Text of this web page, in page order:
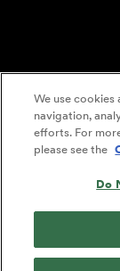
We use cookies
navigation,
efforts. For
please see the
Do